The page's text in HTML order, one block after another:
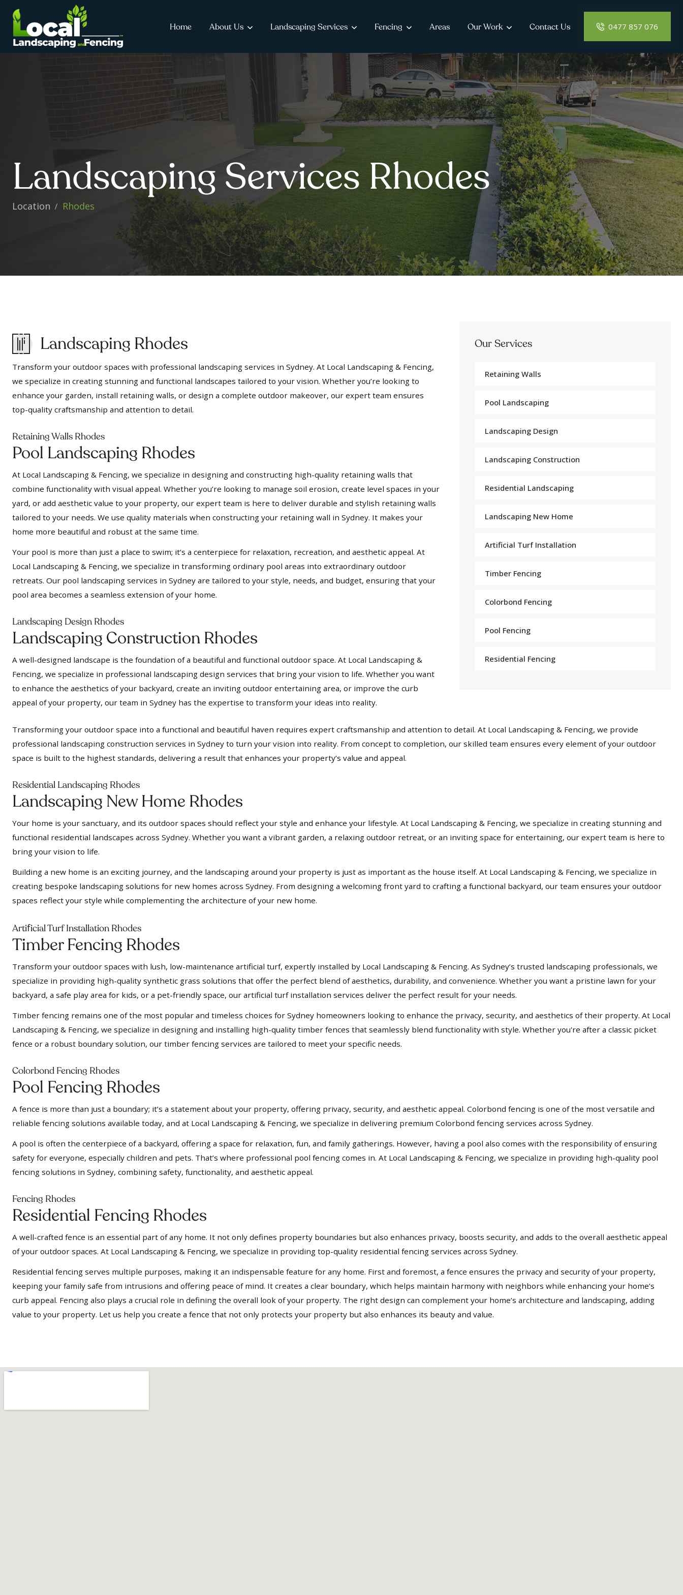
Home About Us Landscaping Services Fencing Areas Our Work Contact Us 0477 857 076
Landscaping Services Rhodes
Location Rhodes
Landscaping Rhodes
Transform your outdoor spaces with professional landscaping services in Sydney. At Local Landscaping & Fencing,
we specialize in creating stunning and functional landscapes tailored to your vision. Whether you’re looking to
enhance your garden, install retaining walls, or design a complete outdoor makeover, our expert team ensures
top-quality craftsmanship and attention to detail.
Retaining Walls Rhodes
Pool Landscaping Rhodes
At Local Landscaping & Fencing, we specialize in designing and constructing high-quality retaining walls that
combine functionality with visual appeal. Whether you’re looking to manage soil erosion, create level spaces in your
yard, or add aesthetic value to your property, our expert team is here to deliver durable and stylish retaining walls
tailored to your needs. We use quality materials when constructing your retaining wall in Sydney. It makes your
home more beautiful and robust at the same time.
Your pool is more than just a place to swim; it’s a centerpiece for relaxation, recreation, and aesthetic appeal. At
Local Landscaping & Fencing, we specialize in transforming ordinary pool areas into extraordinary outdoor
retreats. Our pool landscaping services in Sydney are tailored to your style, needs, and budget, ensuring that your
pool area becomes a seamless extension of your home.
Landscaping Design Rhodes
Landscaping Construction Rhodes
A well-designed landscape is the foundation of a beautiful and functional outdoor space. At Local Landscaping &
Fencing, we specialize in professional landscaping design services that bring your vision to life. Whether you want
to enhance the aesthetics of your backyard, create an inviting outdoor entertaining area, or improve the curb
appeal of your property, our team in Sydney has the expertise to transform your ideas into reality.
Our Services
Retaining Walls
Pool Landscaping
Landscaping Design
Landscaping Construction
Residential Landscaping
Landscaping New Home
Artificial Turf Installation
Timber Fencing
Colorbond Fencing
Pool Fencing
Residential Fencing
Transforming your outdoor space into a functional and beautiful haven requires expert craftsmanship and attention to detail. At Local Landscaping & Fencing, we provide
professional landscaping construction services in Sydney to turn your vision into reality. From concept to completion, our skilled team ensures every element of your outdoor
space is built to the highest standards, delivering a result that enhances your property’s value and appeal.
Residential Landscaping Rhodes
Landscaping New Home Rhodes
Your home is your sanctuary, and its outdoor spaces should reflect your style and enhance your lifestyle. At Local Landscaping & Fencing, we specialize in creating stunning and
functional residential landscapes across Sydney. Whether you want a vibrant garden, a relaxing outdoor retreat, or an inviting space for entertaining, our expert team is here to
bring your vision to life.
Building a new home is an exciting journey, and the landscaping around your property is just as important as the house itself. At Local Landscaping & Fencing, we specialize in
creating bespoke landscaping solutions for new homes across Sydney. From designing a welcoming front yard to crafting a functional backyard, our team ensures your outdoor
spaces reflect your style while complementing the architecture of your new home.
Artificial Turf Installation Rhodes
Timber Fencing Rhodes
Transform your outdoor spaces with lush, low-maintenance artificial turf, expertly installed by Local Landscaping & Fencing. As Sydney’s trusted landscaping professionals, we
specialize in providing high-quality synthetic grass solutions that offer the perfect blend of aesthetics, durability, and convenience. Whether you want a pristine lawn for your
backyard, a safe play area for kids, or a pet-friendly space, our artificial turf installation services deliver the perfect result for your needs.
Timber fencing remains one of the most popular and timeless choices for Sydney homeowners looking to enhance the privacy, security, and aesthetics of their property. At Local
Landscaping & Fencing, we specialize in designing and installing high-quality timber fences that seamlessly blend functionality with style. Whether you're after a classic picket
fence or a robust boundary solution, our timber fencing services are tailored to meet your specific needs.
Colorbond Fencing Rhodes
Pool Fencing Rhodes
A fence is more than just a boundary; it’s a statement about your property, offering privacy, security, and aesthetic appeal. Colorbond fencing is one of the most versatile and
reliable fencing solutions available today, and at Local Landscaping & Fencing, we specialize in delivering premium Colorbond fencing services across Sydney.
A pool is often the centerpiece of a backyard, offering a space for relaxation, fun, and family gatherings. However, having a pool also comes with the responsibility of ensuring
safety for everyone, especially children and pets. That’s where professional pool fencing comes in. At Local Landscaping & Fencing, we specialize in providing high-quality pool
fencing solutions in Sydney, combining safety, functionality, and aesthetic appeal.
Fencing Rhodes
Residential Fencing Rhodes
A well-crafted fence is an essential part of any home. It not only defines property boundaries but also enhances privacy, boosts security, and adds to the overall aesthetic appeal
of your outdoor spaces. At Local Landscaping & Fencing, we specialize in providing top-quality residential fencing services across Sydney.
Residential fencing serves multiple purposes, making it an indispensable feature for any home. First and foremost, a fence ensures the privacy and security of your property,
keeping your family safe from intrusions and offering peace of mind. It creates a clear boundary, which helps maintain harmony with neighbors while enhancing your home’s
curb appeal. Fencing also plays a crucial role in defining the overall look of your property. The right design can complement your home’s architecture and landscaping, adding
value to your property. Let us help you create a fence that not only protects your property but also enhances its beauty and value.